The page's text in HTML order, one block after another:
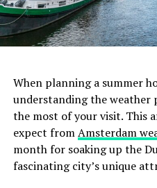
February
February sees similar
slightly warmer towards the
When planning a summer
understanding the weather
the most of your visit. This
expect fromAmsterdam
month for soaking up the
fascinating city’s unique